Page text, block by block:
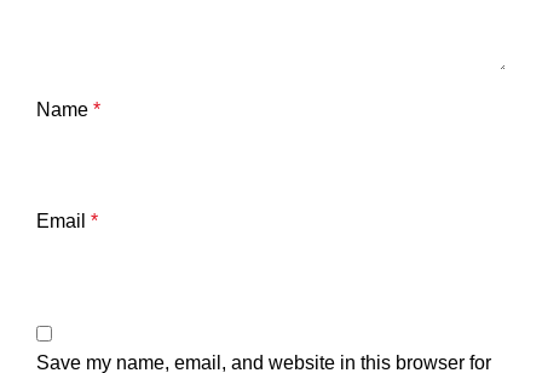
Name *
Email *
Save my name, email, and website in this browser for